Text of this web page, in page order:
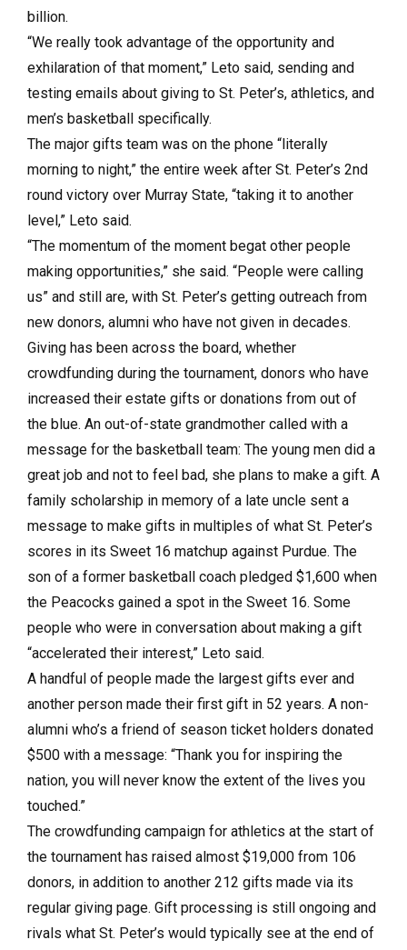
billion.
“We really took advantage of the opportunity and
exhilaration of that moment,” Leto said, sending and
testing emails about giving to St. Peter’s, athletics, and
men’s basketball specifically.
The major gifts team was on the phone “literally
morning to night,” the entire week after St. Peter’s 2nd
round victory over Murray State, “taking it to another
level,” Leto said.
“The momentum of the moment begat other people
making opportunities,” she said. “People were calling
us” and still are, with St. Peter’s getting outreach from
new donors, alumni who have not given in decades.
Giving has been across the board, whether
crowdfunding during the tournament, donors who have
increased their estate gifts or donations from out of
the blue. An out-of-state grandmother called with a
message for the basketball team: The young men did a
great job and not to feel bad, she plans to make a gift. A
family scholarship in memory of a late uncle sent a
message to make gifts in multiples of what St. Peter’s
scores in its Sweet 16 matchup against Purdue. The
son of a former basketball coach pledged $1,600 when
the Peacocks gained a spot in the Sweet 16. Some
people who were in conversation about making a gift
“accelerated their interest,” Leto said.
A handful of people made the largest gifts ever and
another person made their first gift in 52 years. A non-
alumni who’s a friend of season ticket holders donated
$500 with a message: “Thank you for inspiring the
nation, you will never know the extent of the lives you
touched.”
The crowdfunding campaign for athletics at the start of
the tournament has raised almost $19,000 from 106
donors, in addition to another 212 gifts made via its
regular giving page. Gift processing is still ongoing and
rivals what St. Peter’s would typically see at the end of